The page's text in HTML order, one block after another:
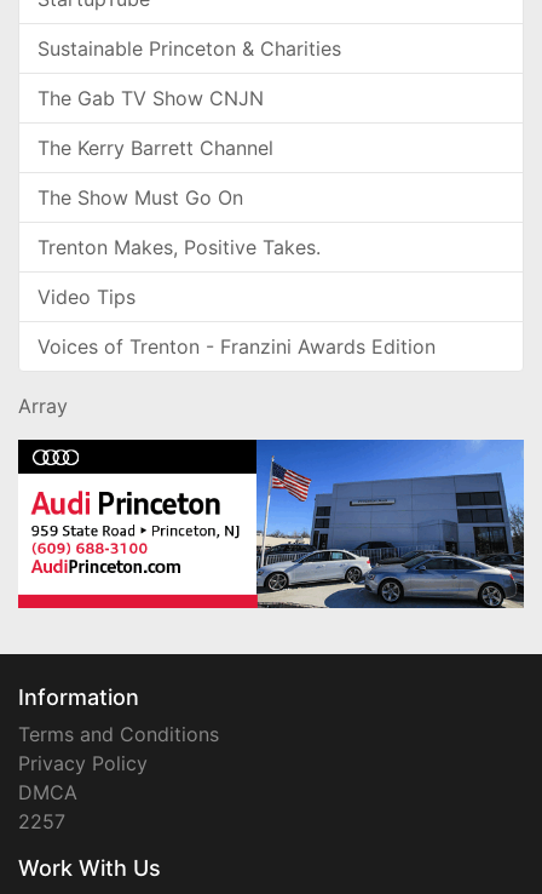
Sustainable Princeton & Charities
The Gab TV Show CNJN
The Kerry Barrett Channel
The Show Must Go On
Trenton Makes, Positive Takes.
Video Tips
Voices of Trenton - Franzini Awards Edition
Array
Information
Terms and Conditions
Privacy Policy
DMCA
2257
Work With Us